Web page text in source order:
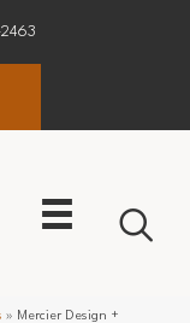
» Mercier Design +